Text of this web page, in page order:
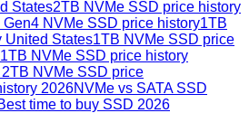
States2TB NVMe SSD price history
Gen4 NVMe SSD price history1TB
United States1TB NVMe SSD price
1TB NVMe SSD price history
NVMe SSD price
2026NVMe vs SATA SSD
time to buy SSD 2026